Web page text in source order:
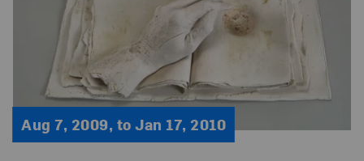
Aug 7, 2009, to Jan 17, 2010